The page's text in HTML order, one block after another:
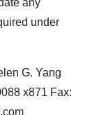
any
under
G. Yang
x871 Fax: